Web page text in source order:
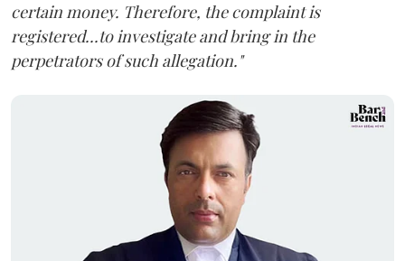
certain money. Therefore, the complaint is
registered...to investigate and bring in the
perpetrators of such allegation."